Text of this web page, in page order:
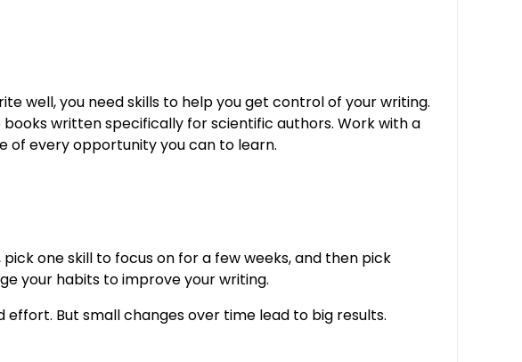
well, you need skills to help you get control of your writing.
written specifically for scientific authors. Work with a
of every opportunity you can to learn.
one skill to focus on for a few weeks, and then pick
your habits to improve your writing.
But small changes over time lead to big results.